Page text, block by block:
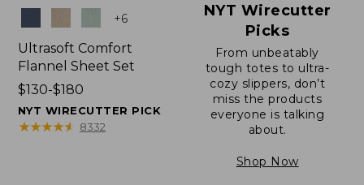
+6
Ultrasoft Comfort
Flannel Sheet Set
Price
range
from:
$130-$180
NYT WIRECUTTER PICK
★★★★★
★★★★★ 8332
NYT Wirecutter
Picks
From unbeatably
tough totes to ultra-
cozy slippers, don’t
miss the products
everyone is talking
about.
Shop Now